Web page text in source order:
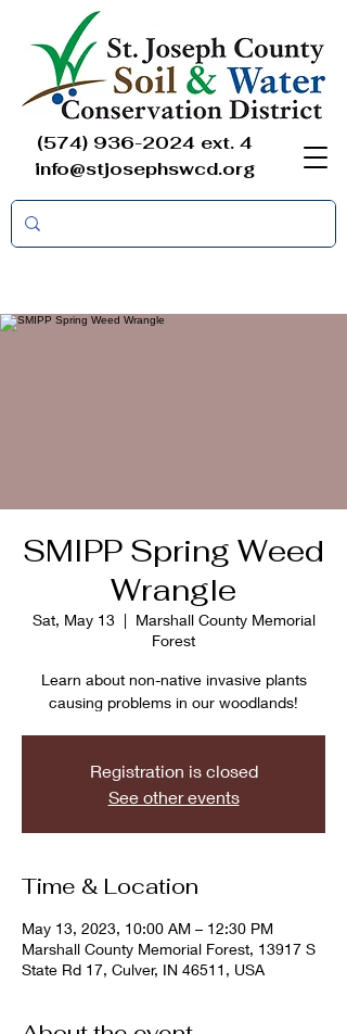
(574) 936-2024 ext. 4
info@stjosephswcd.org
SMIPP Spring Weed
Wrangle
Sat, May 13
  |
Marshall County Memorial
Forest
Learn about non-native invasive plants
causing problems in our woodlands!
Registration is closed
See other events
Time & Location
May 13, 2023, 10:00 AM – 12:30 PM
Marshall County Memorial Forest, 13917 S
State Rd 17, Culver, IN 46511, USA